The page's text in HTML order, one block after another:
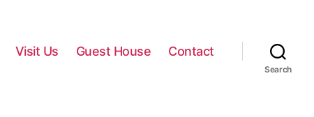
Visit Us Guest House Contact
Search